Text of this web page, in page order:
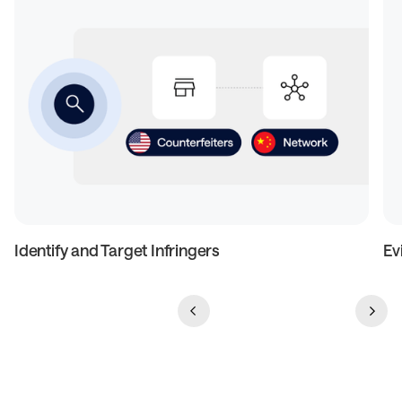
Identify and Target Infringers